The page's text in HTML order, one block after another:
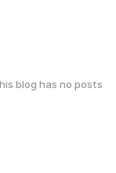
blog has no posts